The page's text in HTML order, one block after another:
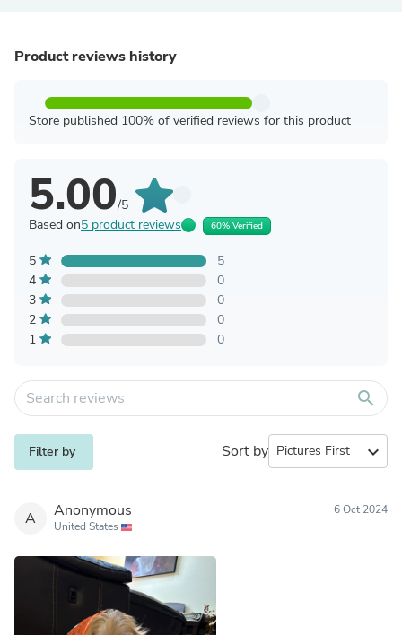
Product reviews history
Store published 100% of verified reviews for this product
5.00/5
Based on5 product reviews 60% Verified
5
5
4
0
3
0
2
0
1
0
search
Filter by Sort by expand_more
A Anonymous
United States
6 Oct 2024